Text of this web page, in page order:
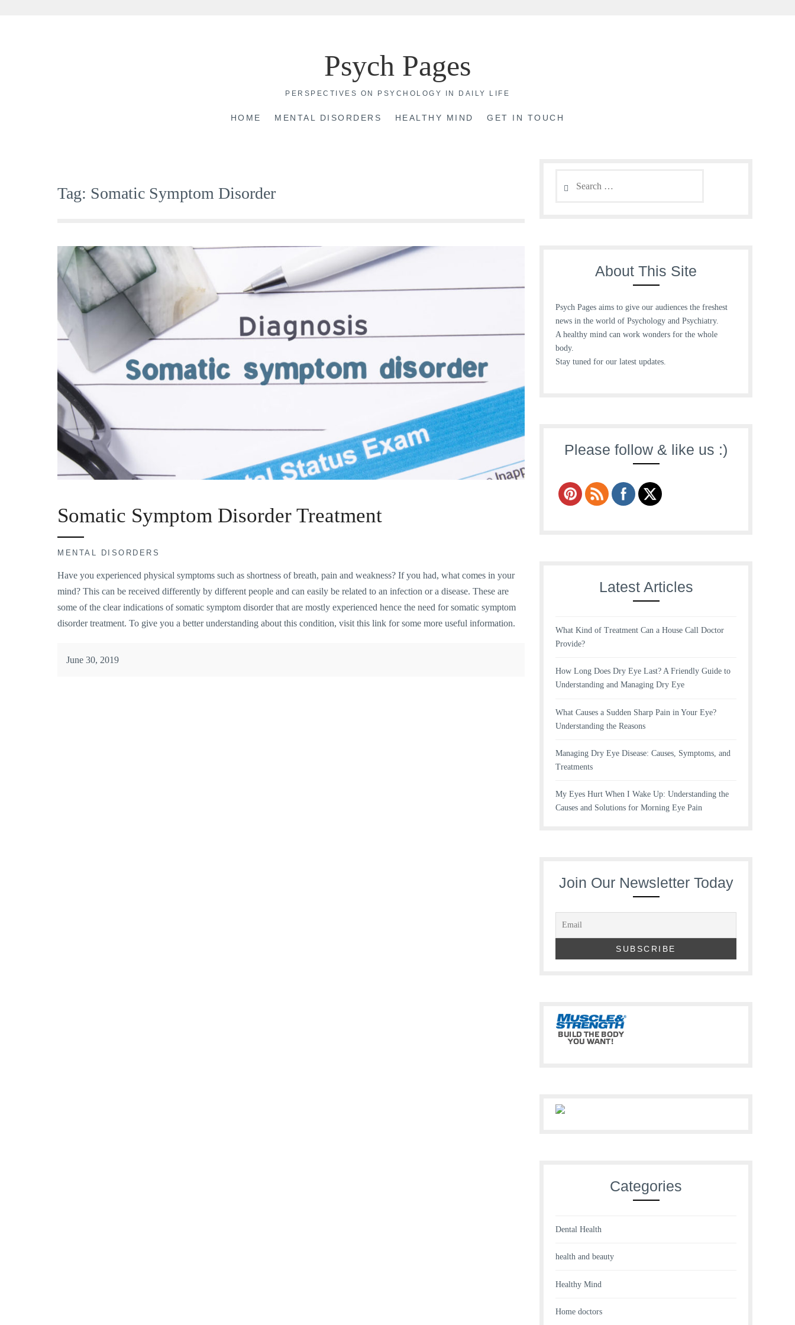
Psych Pages
PERSPECTIVES ON PSYCHOLOGY IN DAILY LIFE
HOME MENTAL DISORDERS HEALTHY MIND GET IN TOUCH
Tag: Somatic Symptom Disorder
Somatic Symptom Disorder Treatment
MENTAL DISORDERS
Have you experienced physical symptoms such as shortness of breath, pain and weakness? If you had, what comes in your
mind? This can be received differently by different people and can easily be related to an infection or a disease. These are
some of the clear indications of somatic symptom disorder that are mostly experienced hence the need for somatic symptom
disorder treatment. To give you a better understanding about this condition, visit this link for some more useful information.
June 30, 2019
for:
About This Site
Psych Pages aims to give our audiences the freshest
news in the world of Psychology and Psychiatry.
A healthy mind can work wonders for the whole
body.
Stay tuned for our latest updates.
Please follow & like us :)
Latest Articles
What Kind of Treatment Can a House Call Doctor
Provide?
How Long Does Dry Eye Last? A Friendly Guide to
Understanding and Managing Dry Eye
What Causes a Sudden Sharp Pain in Your Eye?
Understanding the Reasons
Managing Dry Eye Disease: Causes, Symptoms, and
Treatments
My Eyes Hurt When I Wake Up: Understanding the
Causes and Solutions for Morning Eye Pain
Join Our Newsletter Today
Categories
Dental Health
health and beauty
Healthy Mind
Home doctors